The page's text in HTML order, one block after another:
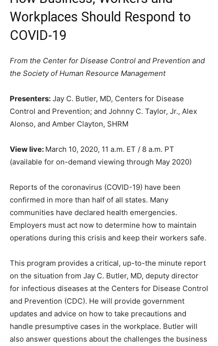
Workplaces Should Respond to
COVID-19
From the Center for Disease Control and Prevention and
the Society of Human Resource Management
Presenters: Jay C. Butler, MD, Centers for Disease
Control and Prevention; and Johnny C. Taylor, Jr., Alex
Alonso, and Amber Clayton, SHRM
View live: March 10, 2020, 11 a.m. ET / 8 a.m. PT
(available for on-demand viewing through May 2020)
Reports of the coronavirus (COVID-19) have been
confirmed in more than half of all states. Many
communities have declared health emergencies.
Employers must act now to determine how to maintain
operations during this crisis and keep their workers safe.
This program provides a critical, up-to-the minute report
on the situation from Jay C. Butler, MD, deputy director
for infectious diseases at the Centers for Disease Control
and Prevention (CDC). He will provide government
updates and advice on how to take precautions and
handle presumptive cases in the workplace. Butler will
also answer questions about the challenges the business